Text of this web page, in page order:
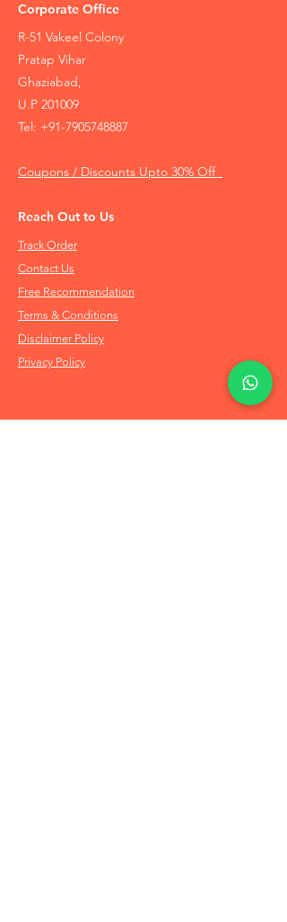
Corporate Office
R-51 Vakeel Colony
Pratap Vihar
Ghaziabad,
U.P 201009
Tel: +91-7905748887
Coupons / Discounts Upto 30% Off
Reach Out to Us
Track Order
Contact Us
Free Recommendation
Terms & Conditions
Disclaimer Policy
Privacy Policy